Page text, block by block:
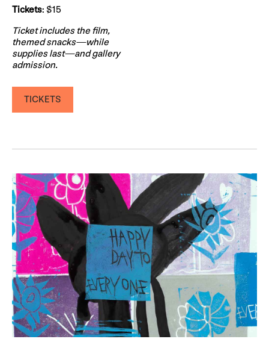
Tickets: $15
Ticket includes the film,
themed snacks—while
supplies last—and gallery
admission.
TICKETS